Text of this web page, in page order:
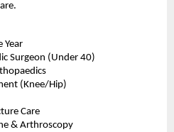
Year
Surgeon (Under 40)
(Knee/Hip)
Care
& Arthroscopy